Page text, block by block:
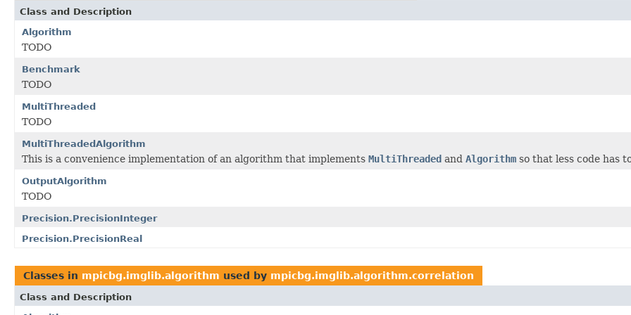
Class and Description
Algorithm
TODO
Benchmark
TODO
MultiThreaded
TODO
MultiThreadedAlgorithm
This is a convenience implementation of an algorithm that implements MultiThreaded and Algorithm so that less code has
OutputAlgorithm
TODO
Precision.PrecisionInteger
Precision.PrecisionReal
Classes in mpicbg.imglib.algorithm used by mpicbg.imglib.algorithm.correlation
Class and Description